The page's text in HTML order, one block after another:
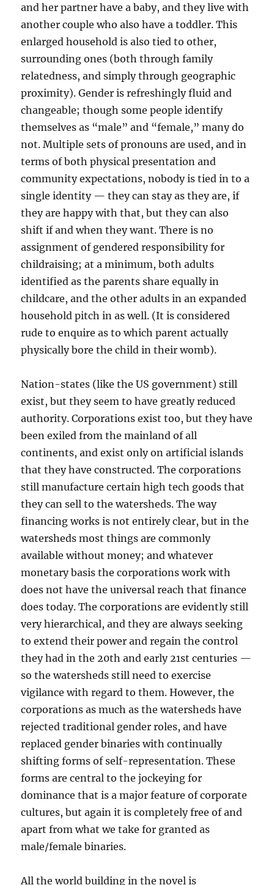
and her partner have a baby, and they live with
another couple who also have a toddler. This
enlarged household is also tied to other,
surrounding ones (both through family
relatedness, and simply through geographic
proximity). Gender is refreshingly fluid and
changeable; though some people identify
themselves as “male” and “female,” many do
not. Multiple sets of pronouns are used, and in
terms of both physical presentation and
community expectations, nobody is tied in to a
single identity — they can stay as they are, if
they are happy with that, but they can also
shift if and when they want. There is no
assignment of gendered responsibility for
childraising; at a minimum, both adults
identified as the parents share equally in
childcare, and the other adults in an expanded
household pitch in as well. (It is considered
rude to enquire as to which parent actually
physically bore the child in their womb).
Nation-states (like the US government) still
exist, but they seem to have greatly reduced
authority. Corporations exist too, but they have
been exiled from the mainland of all
continents, and exist only on artificial islands
that they have constructed. The corporations
still manufacture certain high tech goods that
they can sell to the watersheds. The way
financing works is not entirely clear, but in the
watersheds most things are commonly
available without money; and whatever
monetary basis the corporations work with
does not have the universal reach that finance
does today. The corporations are evidently still
very hierarchical, and they are always seeking
to extend their power and regain the control
they had in the 20th and early 21st centuries —
so the watersheds still need to exercise
vigilance with regard to them. However, the
corporations as much as the watersheds have
rejected traditional gender roles, and have
replaced gender binaries with continually
shifting forms of self-representation. These
forms are central to the jockeying for
dominance that is a major feature of corporate
cultures, but again it is completely free of and
apart from what we take for granted as
male/female binaries.
All the world building in the novel is